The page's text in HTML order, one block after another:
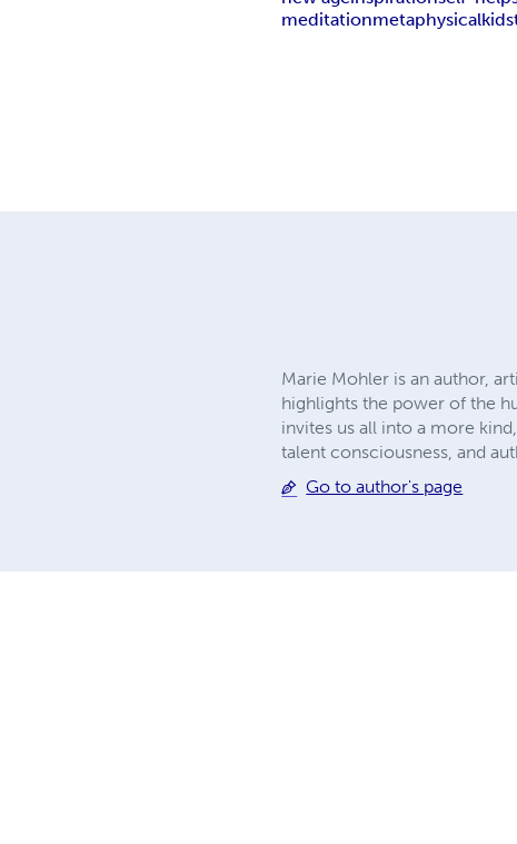
meditationmetaphysicalkids
Marie Mohler is an author,
highlights the power of the
invites us all into a more
talent consciousness, and
Go to author's page